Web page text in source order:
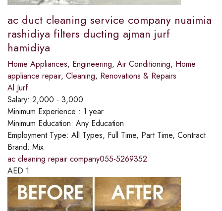
ac duct cleaning service company nuaimia
rashidiya filters ducting ajman jurf
hamidiya
Home Appliances, Engineering, Air Conditioning, Home
appliance repair, Cleaning, Renovations & Repairs
Al Jurf
Salary: 2,000 - 3,000
Minimum Experience : 1 year
Minimum Education: Any Education
Employment Type: All Types, Full Time, Part Time, Contract
Brand: Mix
ac cleaning repair company055-5269352
AED 1